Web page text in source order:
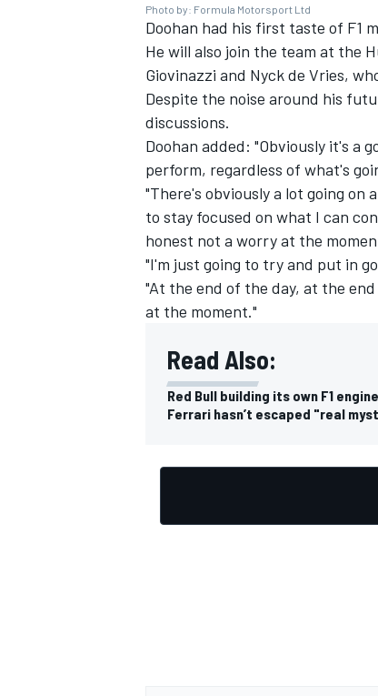
OPEN WHEEL
Photo by: Formula Motorsport Ltd
Doohan had his first taste of F1
He will also join the team at the
Giovinazzi and Nyck de Vries,
Despite the noise around his
discussions.
Doohan added: "Obviously it's a
perform, regardless of what's
"There's obviously a lot going
to stay focused on what I can
honest not a worry at the
"I'm just going to try and put in
"At the end of the day, at the
at the moment."
Read Also:
Red Bull building its own F1
Ferrari hasn’t escaped "real